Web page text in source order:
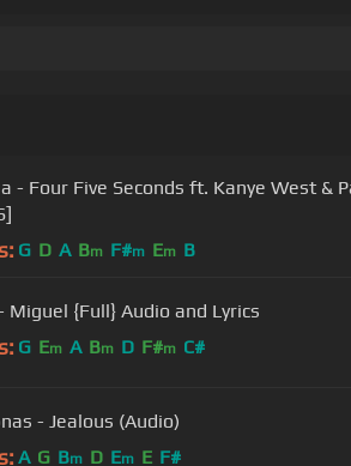
- Four Five Seconds ft. Kanye West &
G D A Bm F#m Em B
Miguel {Full} Audio and Lyrics
G Em A Bm D F#m C#
- Jealous (Audio)
A G Bm D Em E F#